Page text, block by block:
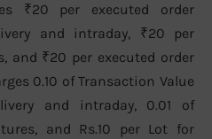
₹20 per executed order
and intraday, ₹20 per
and ₹20 per executed order
0.10 of Transaction Value
and intraday, 0.01 of
and Rs.10 per Lot for